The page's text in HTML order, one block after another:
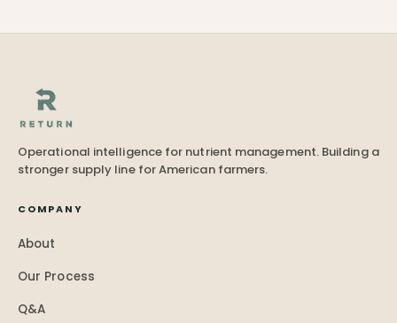
Operational intelligence for nutrient management. Building a
stronger supply line for American farmers.
COMPANY
About
Our Process
Q&A